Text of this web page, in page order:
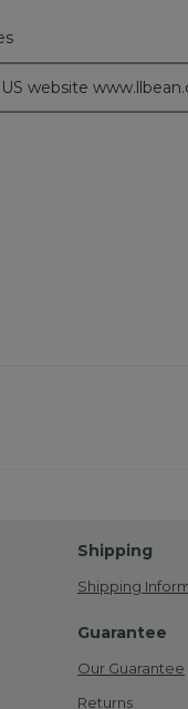
website
Shipping
Shipping
Guarantee
Our Guarantee
Returns